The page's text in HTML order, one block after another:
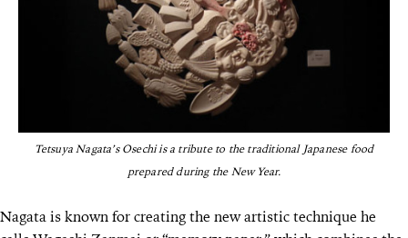
Tetsuya Nagata’s Osechi is a tribute to the traditional Japanese food
prepared during the New Year.
Nagata is known for creating the new artistic technique he